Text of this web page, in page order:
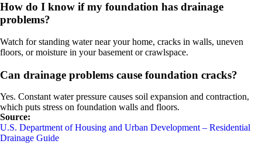
How do I know if my foundation has drainage
problems?
Watch for standing water near your home, cracks in walls, uneven
floors, or moisture in your basement or crawlspace.
Can drainage problems cause foundation cracks?
Yes. Constant water pressure causes soil expansion and contraction,
which puts stress on foundation walls and floors.
Source:
U.S. Department of Housing and Urban Development – Residential
Drainage Guide